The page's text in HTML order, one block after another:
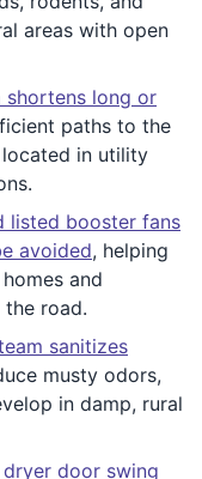
areas with open
shortens long or
paths to the
in utility
listed booster fans
avoided, helping
and
road.
sanitizes
musty odors,
in damp, rural
dryer door swing